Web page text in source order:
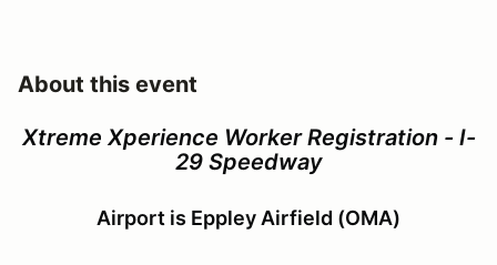
About this event
Xtreme Xperience Worker Registration - I-
29 Speedway
Airport is Eppley Airfield (OMA)